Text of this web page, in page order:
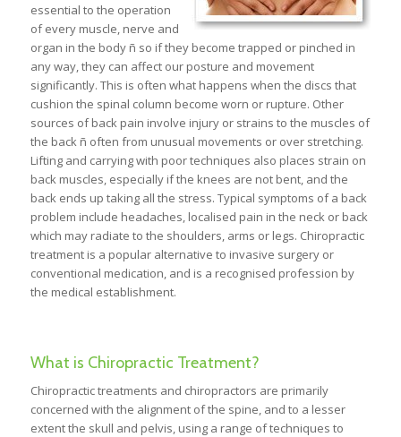
essential to the operation
of every muscle, nerve and
organ in the body ñ so if they become trapped or pinched in
any way, they can affect our posture and movement
significantly. This is often what happens when the discs that
cushion the spinal column become worn or rupture. Other
sources of back pain involve injury or strains to the muscles of
the back ñ often from unusual movements or over stretching.
Lifting and carrying with poor techniques also places strain on
back muscles, especially if the knees are not bent, and the
back ends up taking all the stress. Typical symptoms of a back
problem include headaches, localised pain in the neck or back
which may radiate to the shoulders, arms or legs. Chiropractic
treatment is a popular alternative to invasive surgery or
conventional medication, and is a recognised profession by
the medical establishment.
What is Chiropractic Treatment?
Chiropractic treatments and chiropractors are primarily
concerned with the alignment of the spine, and to a lesser
extent the skull and pelvis, using a range of techniques to